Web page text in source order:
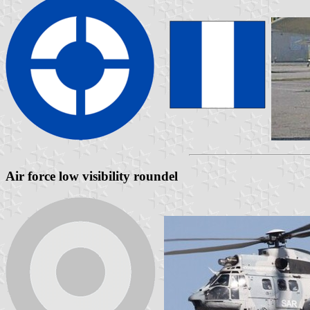
Air force low visibility roundel